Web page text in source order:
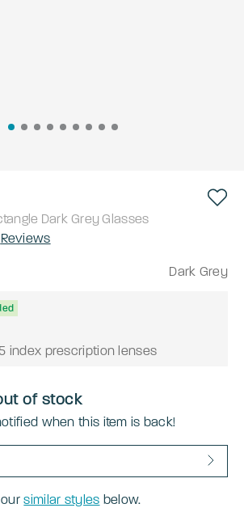
Dark Grey Glasses
Reviews
Dark Grey
index prescription lenses
of stock
when this item is back!
oursimilar styles below.